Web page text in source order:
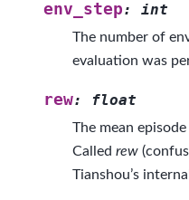
env_step: int
The number of
evaluation was
rew: float
The mean
Called rew
Tianshou’s